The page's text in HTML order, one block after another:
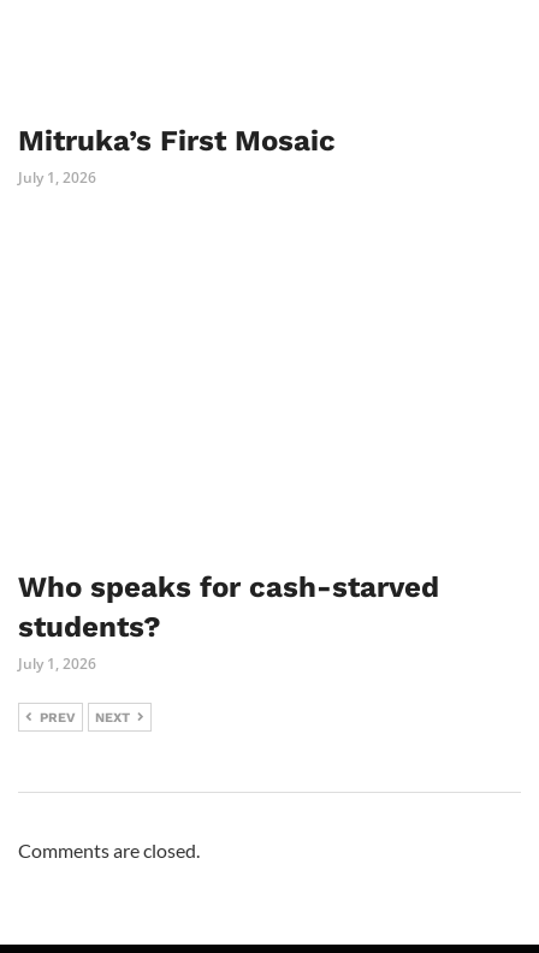
Mitruka’s First Mosaic
July 1, 2026
Who speaks for cash-starved
students?
July 1, 2026
PREV NEXT
Comments are closed.